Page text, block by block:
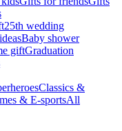
25th wedding
Baby shower
giftGraduation
Classics &
& E-sportsAll